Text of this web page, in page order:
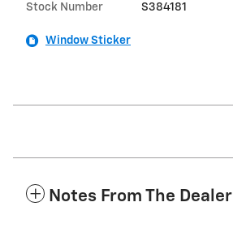
Stock Number S384181
Window Sticker
Notes From The Dealer